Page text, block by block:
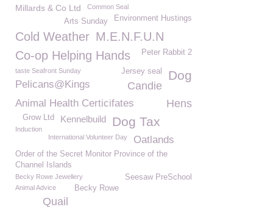
Millards & Co Ltd Common Seal
Environment Hustings
Arts Sunday
Cold Weather M.E.N.F.U.N
Peter Rabbit 2
Co-op Helping Hands
taste Seafront Sunday Dog
Jersey seal
Pelicans@Kings Candie
Animal Health Certicifates Hens
Dog Tax
Kennelbuild
Grow Ltd
Induction
International Volunteer Day
Oatlands
Order of the Secret Monitor Province of the
Channel Islands
Becky Rowe Jewellery Seesaw PreSchool
Animal Advice Becky Rowe
Quail